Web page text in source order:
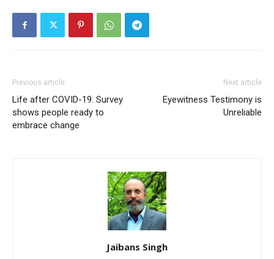
Previous article
Life after COVID-19: Survey
shows people ready to
embrace change
Next article
Eyewitness Testimony is
Unreliable
Jaibans Singh